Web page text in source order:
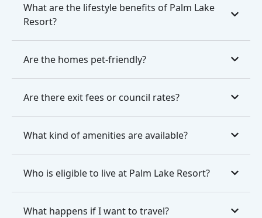
What are the lifestyle benefits of Palm Lake
Resort?
Are the homes pet-friendly?
Are there exit fees or council rates?
What kind of amenities are available?
Who is eligible to live at Palm Lake Resort?
What happens if I want to travel?